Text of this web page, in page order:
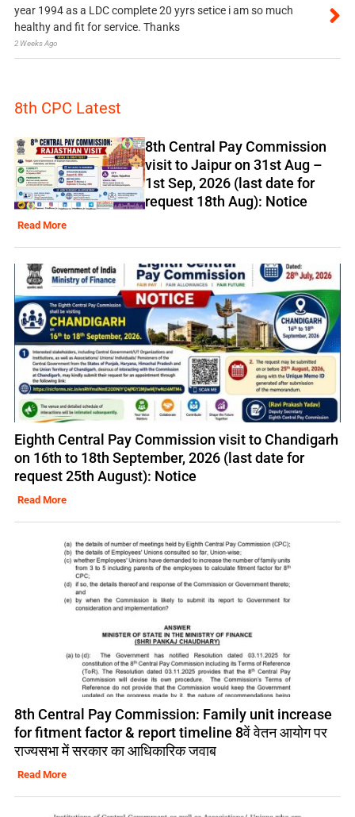
year 1994 as a LDC complete 20 yyrs setice i am so much
healthy and fit for service. Thanks
2 Weeks Ago
8th CPC Latest
8th Central Pay Commission
visit to Jaipur on 31st Aug –
1st Sep, 2026 (last date for
request 18th Aug): Notice
Read More
Eighth Central Pay Commission visit to Chandigarh
on 16th to 18th September, 2026 (last date for
request 25th August): Notice
Read More
8th Central Pay Commission: Family unit increase
for fitment factor & report timeline 8वें वेतन आयोग पर
राज्यसभा में सरकार का आधिकारिक जवाब
Read More